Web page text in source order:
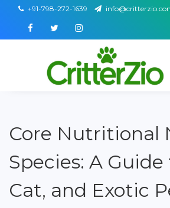
+91-798-272-1639
FacebookTwitterInstagram
Core Nutritional
Species: A Guide
Cat, and Exotic